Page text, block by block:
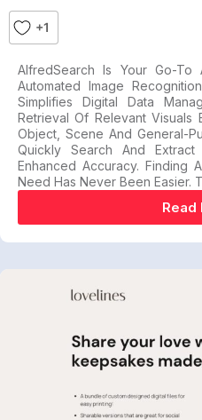
+1
AlfredSearch Is Your Go-To
Automated Image
Simplifies Digital Data
Retrieval Of Relevant Visuals
Object, Scene And General-
Quickly Search And
Enhanced Accuracy. Finding
Need Has Never Been Easier.
Read